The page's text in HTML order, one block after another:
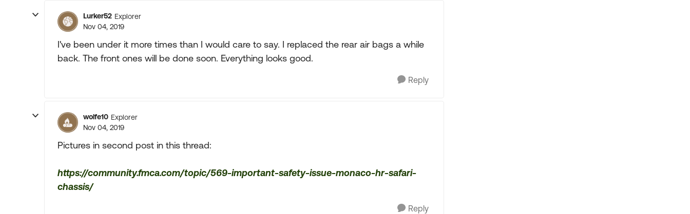
Lurker52 Explorer
Nov 04, 2019
I've been under it more times than I would care to say. I replaced the rear air bags a while
back. The front ones will be done soon. Everything looks good.
Reply
wolfe10 Explorer
Nov 04, 2019
Pictures in second post in this thread:
https://community.fmca.com/topic/569-important-safety-issue-monaco-hr-safari-
chassis/
Reply